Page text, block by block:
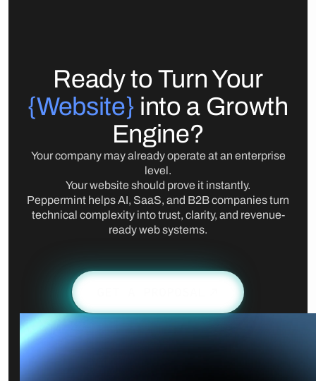
Ready to Turn Your
{Website} into a Growth
Engine?
Your company may already operate at an enterprise
level.
Your website should prove it instantly.
Peppermint helps AI, SaaS, and B2B companies turn
technical complexity into trust, clarity, and revenue-
ready web systems.